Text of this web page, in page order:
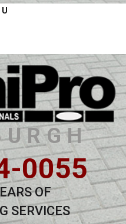
0055
OF
SERVICES